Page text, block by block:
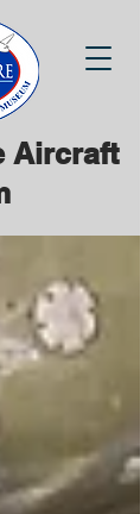
Aircraft